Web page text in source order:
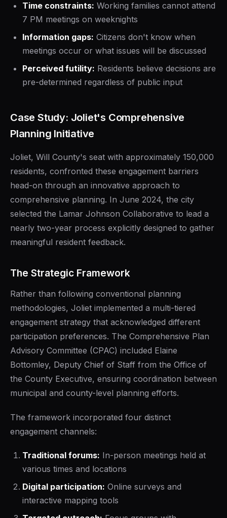
Time constraints: Working families cannot attend
7 PM meetings on weeknights
Information gaps: Citizens don't know when
meetings occur or what issues will be discussed
Perceived futility: Residents believe decisions are
pre-determined regardless of public input
Case Study: Joliet's Comprehensive
Planning Initiative
Joliet, Will County's seat with approximately 150,000
residents, confronted these engagement barriers
head-on through an innovative approach to
comprehensive planning. In June 2024, the city
selected the Lamar Johnson Collaborative to lead a
nearly two-year process explicitly designed to gather
meaningful resident feedback.
The Strategic Framework
Rather than following conventional planning
methodologies, Joliet implemented a multi-tiered
engagement strategy that acknowledged different
participation preferences. The Comprehensive Plan
Advisory Committee (CPAC) included Elaine
Bottomley, Deputy Chief of Staff from the Office of
the County Executive, ensuring coordination between
municipal and county-level planning efforts.
The framework incorporated four distinct
engagement channels:
Traditional forums: In-person meetings held at
various times and locations
Digital participation: Online surveys and
interactive mapping tools